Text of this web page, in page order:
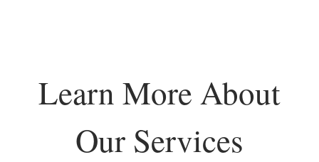
Learn More About
Our Services